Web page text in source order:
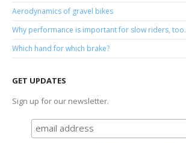
Aerodynamics of gravel bikes
Why performance is important for slow riders, too.
Which hand for which brake?
GET UPDATES
Sign up for our newsletter.